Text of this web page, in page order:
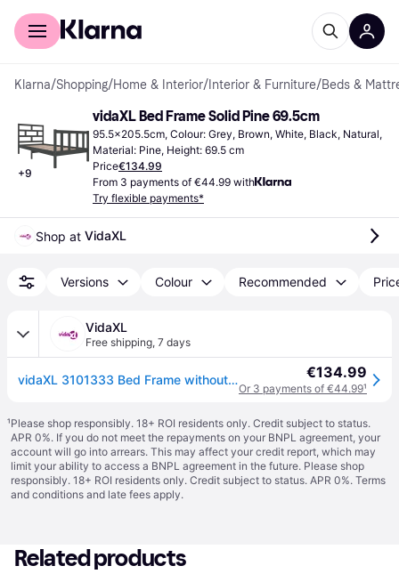
For shoppers
Klarna/Shopping/Home & Interior/ Interior & Furniture/Beds &
+9
vidaXL Bed Frame Solid Pine 69.5cm
95.5x205.5cm, Colour: Grey, Brown, White, Black, Natural,
Material: Pine, Height: 69.5 cm
Price€134.99
From 3 payments of €44.99 with
Try flexible payments*
Shop at VidaXL
Versions Colour Recommended
VidaXL
Free shipping, 7 days
vidaXL 3101333 Bed Frame without Mattress Solid Wood 90x200 cm (810067+814174) - Brown €134.99
Or 3 payments of €44.99¹
¹Please shop responsibly. 18+ ROI residents only. Credit subject to status.
APR 0%. If you do not meet the repayments on your BNPL agreement, your
account will go into arrears. This may affect your credit report, which may
limit your ability to access a BNPL agreement in the future. Please shop
responsibly. 18+ ROI residents only. Credit subject to status. APR 0%. Terms
and conditions and late fees apply.
Related products